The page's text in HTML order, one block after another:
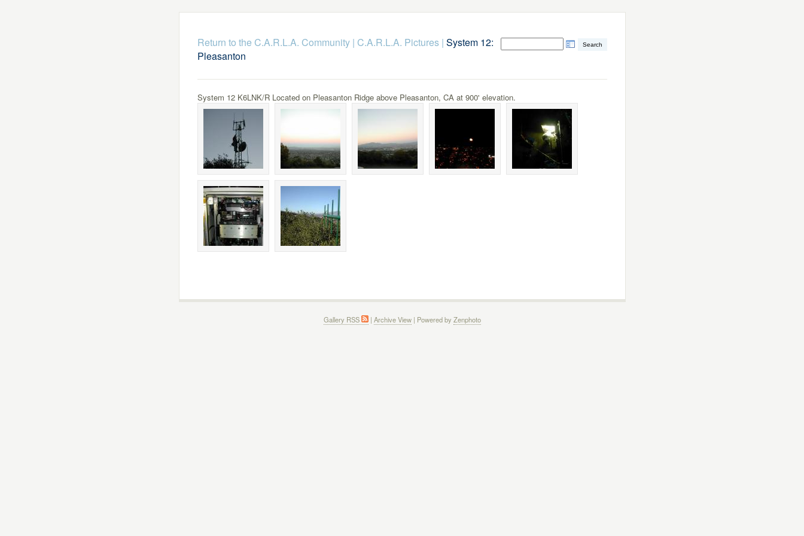
Return to the C.A.R.L.A. Community| C.A.R.L.A. Pictures| System 12:
Pleasanton
System 12 K6LNK/R Located on Pleasanton Ridge above Pleasanton, CA at 900' elevation.
Gallery RSS | Archive View| Powered by Zenphoto